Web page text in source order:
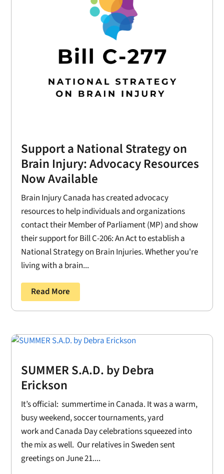
Support a National Strategy on
Brain Injury: Advocacy Resources
Now Available
Brain Injury Canada has created advocacy
resources to help individuals and organizations
contact their Member of Parliament (MP) and show
their support for Bill C-206: An Act to establish a
National Strategy on Brain Injuries. Whether you're
living with a brain...
Read More
SUMMER S.A.D. by Debra
Erickson
It’s official: summertime in Canada. It was a warm,
busy weekend, soccer tournaments, yard
work and Canada Day celebrations squeezed into
the mix as well. Our relatives in Sweden sent
greetings on June 21....